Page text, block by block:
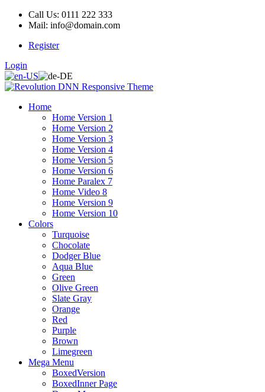
Call Us: 0111 222 333
Mail: info@domain.com
Register
Login
Home
Home Version 1
Home Version 2
Home Version 3
Home Version 4
Home Version 5
Home Version 6
Home Paralex 7
Home Video 8
Home Version 9
Home Version 10
Colors
Turquoise
Chocolate
Dodger Blue
Aqua Blue
Green
Olive Green
Slate Gray
Orange
Red
Purple
Brown
Limegreen
Mega Menu
BoxedVersion
BoxedInner Page